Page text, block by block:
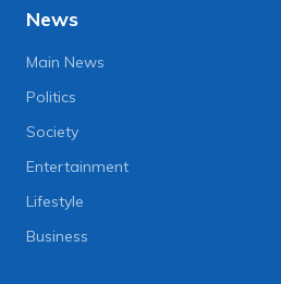
News
Main News
Politics
Society
Entertainment
Lifestyle
Business